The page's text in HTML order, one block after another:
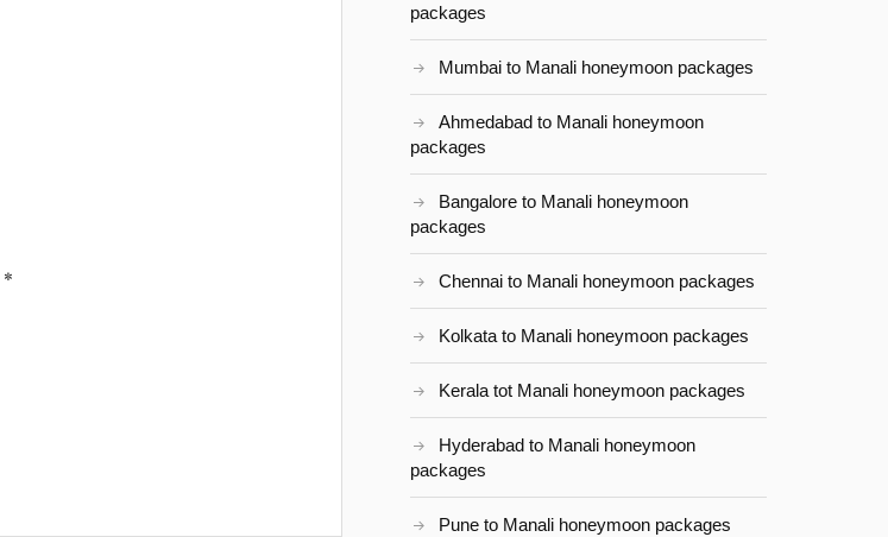
*
packages
Mumbai to Manali honeymoon packages
Ahmedabad to Manali honeymoon
packages
Bangalore to Manali honeymoon
packages
Chennai to Manali honeymoon packages
Kolkata to Manali honeymoon packages
Kerala tot Manali honeymoon packages
Hyderabad to Manali honeymoon
packages
Pune to Manali honeymoon packages